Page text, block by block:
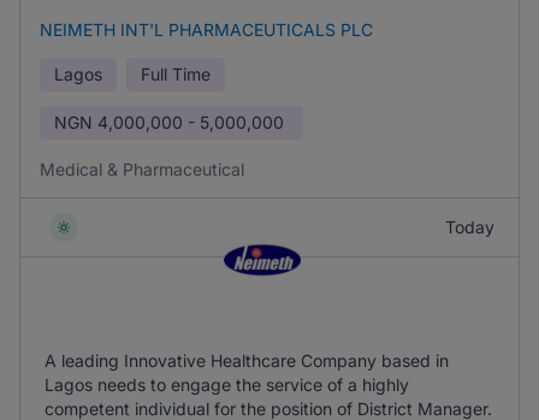
NEIMETH INT'L PHARMACEUTICALS PLC
Lagos Full Time
NGN 4,000,000 - 5,000,000
Medical & Pharmaceutical
Today
A leading Innovative Healthcare Company based in
Lagos needs to engage the service of a highly
competent individual for the position of District Manager.